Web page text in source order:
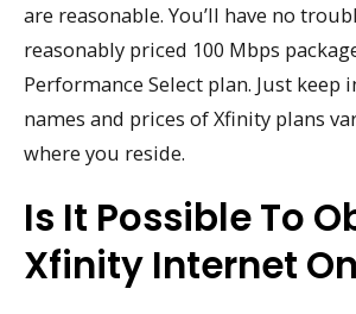
are reasonable. You’ll have no
reasonably priced 100 Mbps
Performance Select plan. Just keep
names and prices of Xfinity plans
where you reside.
Is It Possible To
Xfinity Internet